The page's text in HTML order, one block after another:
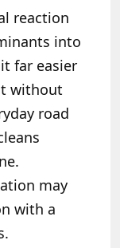
reaction
into
far easier
without
road
may
with a